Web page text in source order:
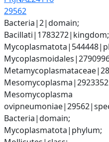
29562
Bacteria|2|domain;
Bacillati|1783272|kingdom;
Mesomycoplasma
Bacteria|domain;
Mycoplasmatota|phylum;